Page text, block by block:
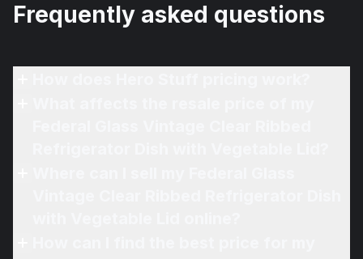
Frequently asked questions